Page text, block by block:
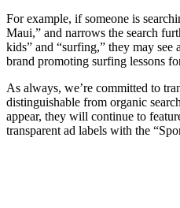
For example, if someone is
Maui,” and narrows the search
kids” and “surfing,” they may
brand promoting surfing lessons
As always, we’re committed to
distinguishable from organic
appear, they will continue to
transparent ad labels with the